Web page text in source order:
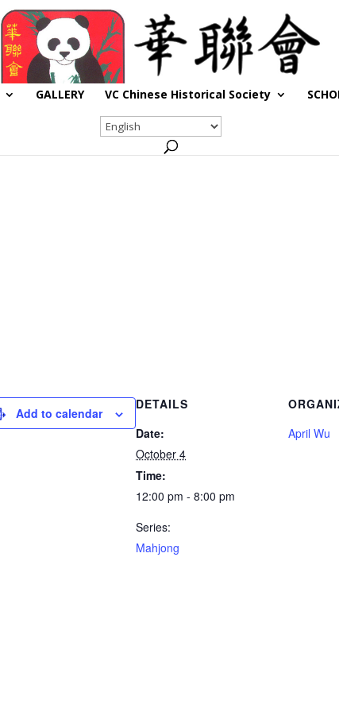
GALLERY VC Chinese Historical Society
Add to calendar
DETAILS
Date:
October 4
Time:
12:00 pm - 8:00 pm
Series:
Mahjong
April Wu